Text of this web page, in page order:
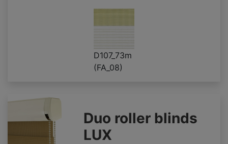
D107_73m
(FA_08)
Duo roller blinds
LUX